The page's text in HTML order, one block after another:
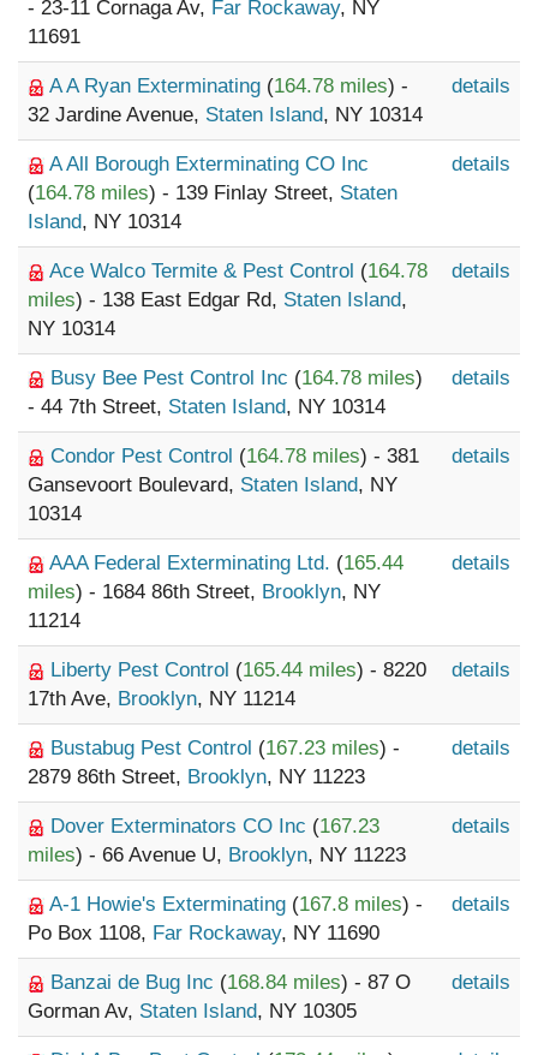
- 23-11 Cornaga Av, Far Rockaway, NY
11691
A A Ryan Exterminating (164.78 miles) -
32 Jardine Avenue, Staten Island, NY 10314
details
A All Borough Exterminating CO Inc
(164.78 miles) - 139 Finlay Street, Staten
Island, NY 10314
details
Ace Walco Termite & Pest Control (164.78
miles) - 138 East Edgar Rd, Staten Island,
NY 10314
details
Busy Bee Pest Control Inc (164.78 miles)
- 44 7th Street, Staten Island, NY 10314
details
Condor Pest Control (164.78 miles) - 381
Gansevoort Boulevard, Staten Island, NY
10314
details
AAA Federal Exterminating Ltd. (165.44
miles) - 1684 86th Street, Brooklyn, NY
11214
details
Liberty Pest Control (165.44 miles) - 8220
17th Ave, Brooklyn, NY 11214
details
Bustabug Pest Control (167.23 miles) -
2879 86th Street, Brooklyn, NY 11223
details
Dover Exterminators CO Inc (167.23
miles) - 66 Avenue U, Brooklyn, NY 11223
details
A-1 Howie's Exterminating (167.8 miles) -
Po Box 1108, Far Rockaway, NY 11690
details
Banzai de Bug Inc (168.84 miles) - 87 O
Gorman Av, Staten Island, NY 10305
details